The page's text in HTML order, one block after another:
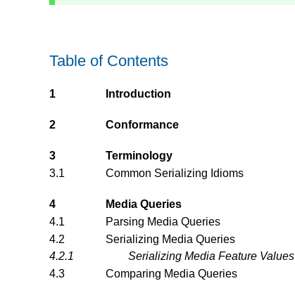
Table of Contents
1 Introduction
2 Conformance
3
Terminology
3.1
Common Serializing Idioms
4
Media Queries
4.1
Parsing Media Queries
4.2
Serializing Media Queries
4.2.1
Serializing Media Feature Values
4.3
Comparing Media Queries